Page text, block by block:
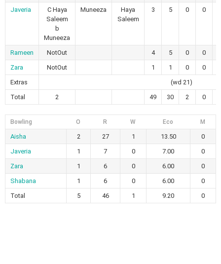
Javeria
C Haya
Saleem
b
Muneeza
Muneeza
Haya
Saleem
3 5 0 0
Rameen NotOut 4 5 0 0
Zara
NotOut 1 1 0 0
Extras
(wd 21)
Total
2 49 30 2 0
Bowling O R W Eco M
Aisha 2 27 1 13.50
0
Javeria
1 7 0 7.00
0
Zara
1 6 0 6.00
0
Shabana
1 6 0 6.00
0
Total
5 46 1 9.20 0